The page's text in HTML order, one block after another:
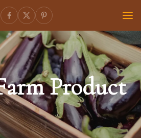
Product